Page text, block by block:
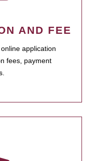
AND FEE
application
fees, payment